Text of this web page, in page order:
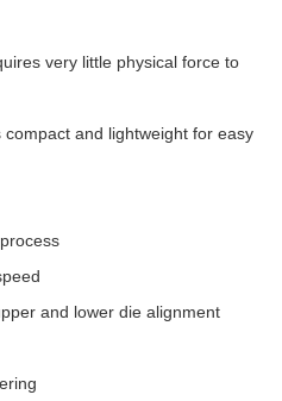
very little physical force to
and lightweight for easy
and lower die alignment